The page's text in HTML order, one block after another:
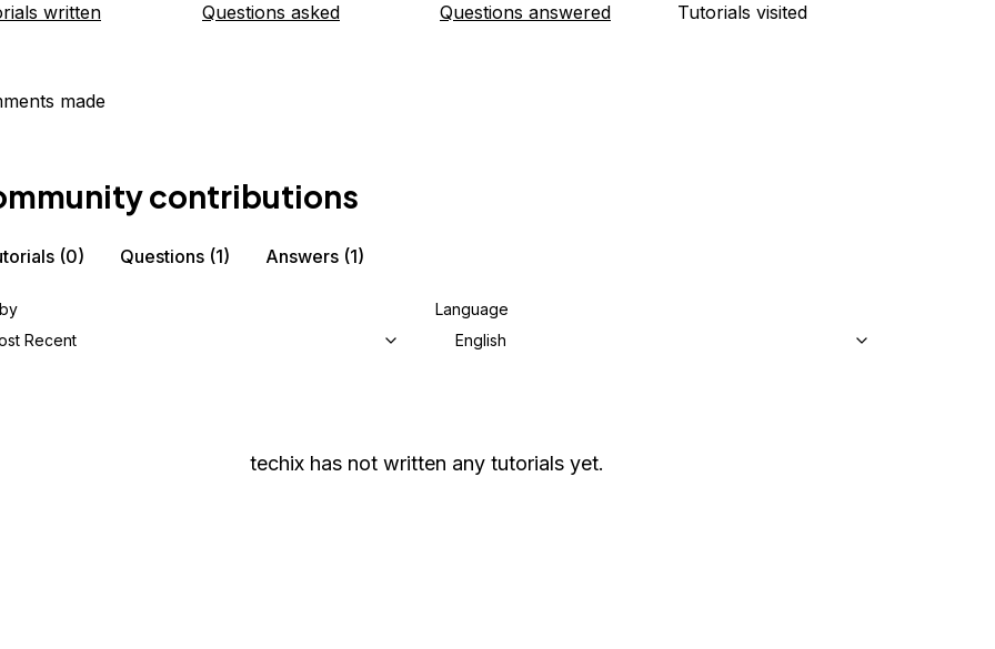
written Questions asked Questions answered Tutorials visited
made
contributions
(0) Questions (1) Answers (1)
Recent
Language
English
techix has not written any tutorials yet.